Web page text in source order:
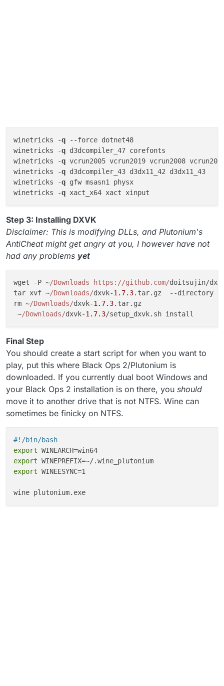
winetricks -q --force dotnet48
winetricks -q d3dcompiler_47 corefonts
winetricks -q vcrun2005 vcrun2019 vcrun2008
winetricks -q d3dcompiler_43 d3dx11_42 d3dx11_43
winetricks -q gfw msasn1 physx
winetricks -q
Step 3: Installing DXVK
Disclaimer: This is modifying DLLs, and Plutonium's
AntiCheat might get angry at you, I however have not
had any problems yet
wget -P ~/Downloads https://github.com/doitsujin/
tar xvf ~/Downloads/dxvk-1.7.3. tar. gz
  --directory ~
rm ~/Downloads/dxvk-1.7.3. tar. gz
~/Downloads/dxvk-1.7.3/setup_dxvk. sh
Final Step
You should create a start script for when you want to
play, put this where Black Ops 2/Plutonium is
downloaded. If you currently dual boot Windows and
your Black Ops 2 installation is on there, you should
move it to another drive that is not NTFS. Wine can
sometimes be finicky on NTFS.
#!/bin/bash
export
export
export WINEESYNC=1